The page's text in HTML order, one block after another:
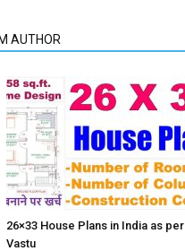
AUTHOR
26×33 House Plans in India as per
Vastu